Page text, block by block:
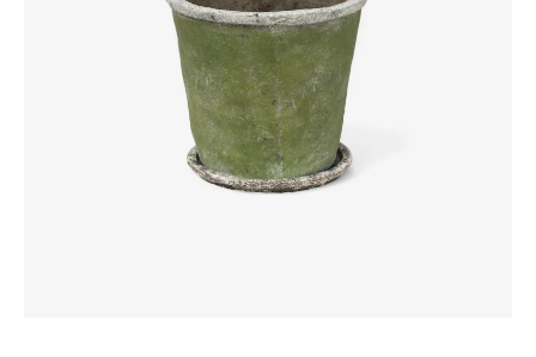
Kitchen and Dining
Lighting
Product Ranges